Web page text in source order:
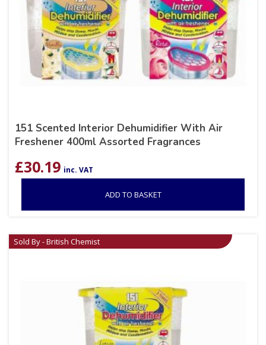
151 Scented Interior Dehumidifier With Air
Freshener 400ml Assorted Fragrances
£30.19 inc. VAT
ADD TO BASKET
Sold By - British Chemist